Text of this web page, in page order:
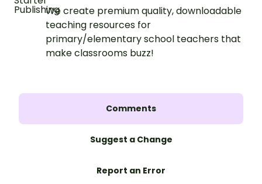
We create premium quality, downloadable
teaching resources for
primary/elementary school teachers that
make classrooms buzz!
Comments
Suggest a Change
Report an Error